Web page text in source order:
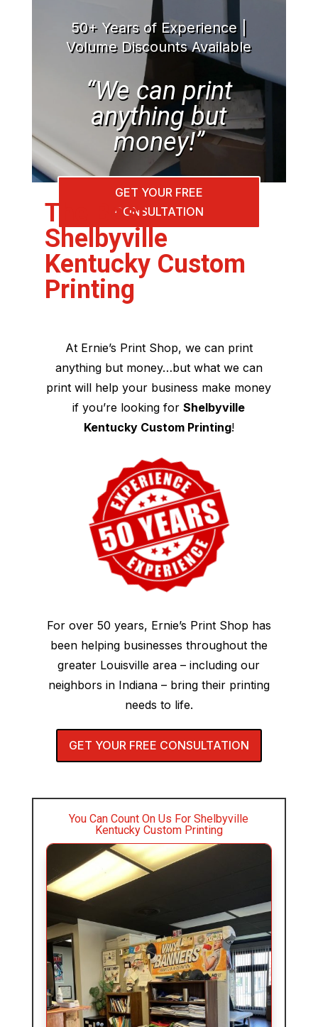
50+ Years of Experience |
Volume Discounts Available
“We can print
anything but
money!”
GET YOUR FREE
CONSULTATION
The Best
Shelbyville
Kentucky Custom
Printing
At Ernie’s Print Shop, we can print
anything but money…but what we can
print will help your business make money
if you’re looking forShelbyville
Kentucky Custom Printing!
For over 50 years, Ernie’s Print Shop has
been helping businesses throughout the
greater Louisville area – including our
neighbors in Indiana – bring their printing
needs to life.
GET YOUR FREE CONSULTATION
You Can Count On Us For Shelbyville
Kentucky Custom Printing